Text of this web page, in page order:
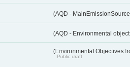
(AQD -
(AQD - Environmental
(Environmental Objectives
Public draft